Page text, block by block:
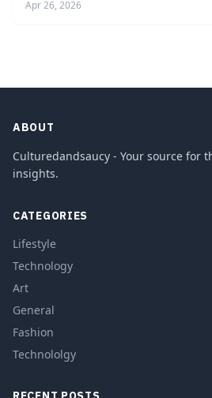
Apr 26, 2026
ABOUT
Culturedandsaucy - Your source for
insights.
CATEGORIES
Lifestyle
Technology
Art
General
Fashion
Technololgy